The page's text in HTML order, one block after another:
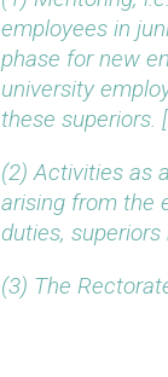
employees in
phase for new
university
these superiors.
(2) Activities as
arising from the
duties,
(3) The